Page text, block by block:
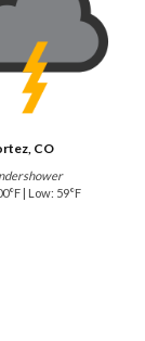
CO
| Low: 59°F